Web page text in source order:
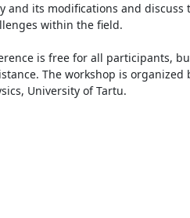
and its modifications and discuss
within the field.
is free for all participants,
The workshop is organized
University of Tartu.